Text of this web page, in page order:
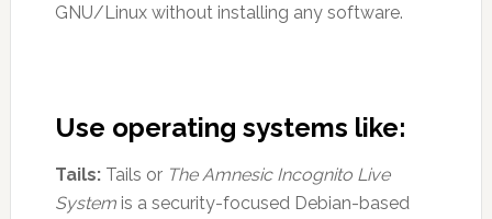
GNU/Linux without installing any software.
Use operating systems like:
Tails:Tails or The Amnesic Incognito Live
Systemis a security-focused Debian-based